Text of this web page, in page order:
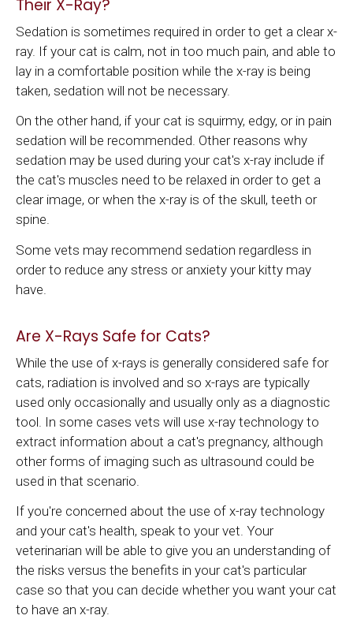
Their X-Ray?
Sedation is sometimes required in order to get a clear x-
ray. If your cat is calm, not in too much pain, and able to
lay in a comfortable position while the x-ray is being
taken, sedation will not be necessary.
On the other hand, if your cat is squirmy, edgy, or in pain
sedation will be recommended. Other reasons why
sedation may be used during your cat's x-ray include if
the cat's muscles need to be relaxed in order to get a
clear image, or when the x-ray is of the skull, teeth or
spine.
Some vets may recommend sedation regardless in
order to reduce any stress or anxiety your kitty may
have.
Are X-Rays Safe for Cats?
While the use of x-rays is generally considered safe for
cats, radiation is involved and so x-rays are typically
used only occasionally and usually only as a diagnostic
tool. In some cases vets will use x-ray technology to
extract information about a cat's pregnancy, although
other forms of imaging such as ultrasound could be
used in that scenario.
If you're concerned about the use of x-ray technology
and your cat's health, speak to your vet. Your
veterinarian will be able to give you an understanding of
the risks versus the benefits in your cat's particular
case so that you can decide whether you want your cat
to have an x-ray.